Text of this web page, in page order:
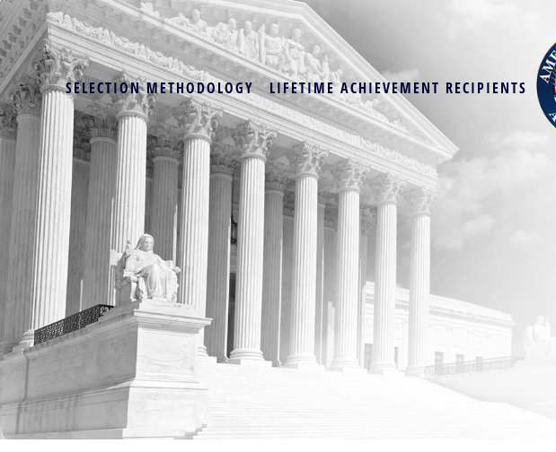
SELECTION METHODOLOGY LIFETIME ACHIEVEMENT RECIPIENTS